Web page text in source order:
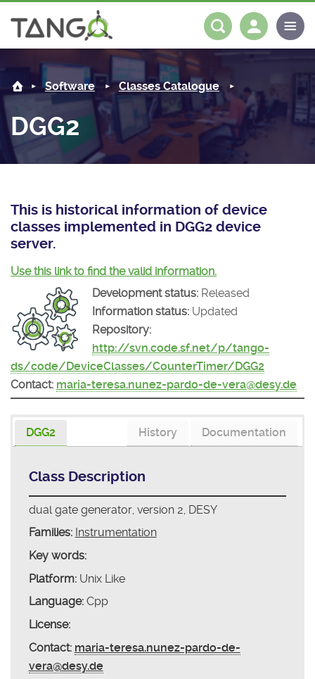
About us
Steering Committee
History
License
Community
News
Tango-Controls on Slack
Software
Classes Documentation
Tango Ecosystem
Industrial
Documentation
Download
Log in
Software Classes Catalogue
DGG2
This is historical information of device
classes implemented in DGG2 device
server.
Use this link to find the valid information.
Development status: Released
Information status: Updated
Repository:
http://svn.code.sf.net/p/tango-
ds/code/DeviceClasses/CounterTimer/DGG2
Contact: maria-teresa.nunez-pardo-de-vera@desy.de
DGG2 Documentation
History
Class Description
dual gate generator, version 2, DESY
Families: Instrumentation
Key words:
Platform:Unix Like
Language:Cpp
License:
Contact: maria-teresa.nunez-pardo-de-
vera@desy.de